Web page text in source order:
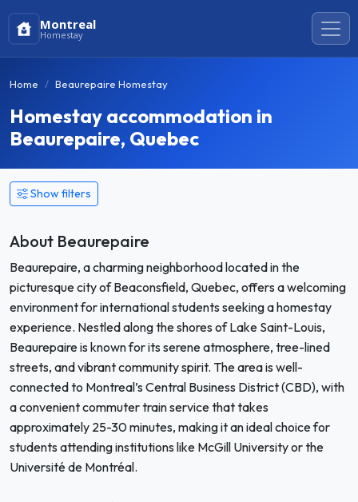
Montreal
Homestay
Home Beaurepaire Homestay
Homestay accommodation in
Beaurepaire, Quebec
Show filters
About Beaurepaire
Beaurepaire, a charming neighborhood located in the
picturesque city of Beaconsfield, Quebec, offers a welcoming
environment for international students seeking a homestay
experience. Nestled along the shores of Lake Saint-Louis,
Beaurepaire is known for its serene atmosphere, tree-lined
streets, and vibrant community spirit. The area is well-
connected to Montreal’s Central Business District (CBD), with
a convenient commuter train service that takes
approximately 25-30 minutes, making it an ideal choice for
students attending institutions like McGill University or the
Université de Montréal.